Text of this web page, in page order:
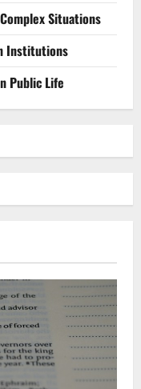
Situations
Institutions
Public Life